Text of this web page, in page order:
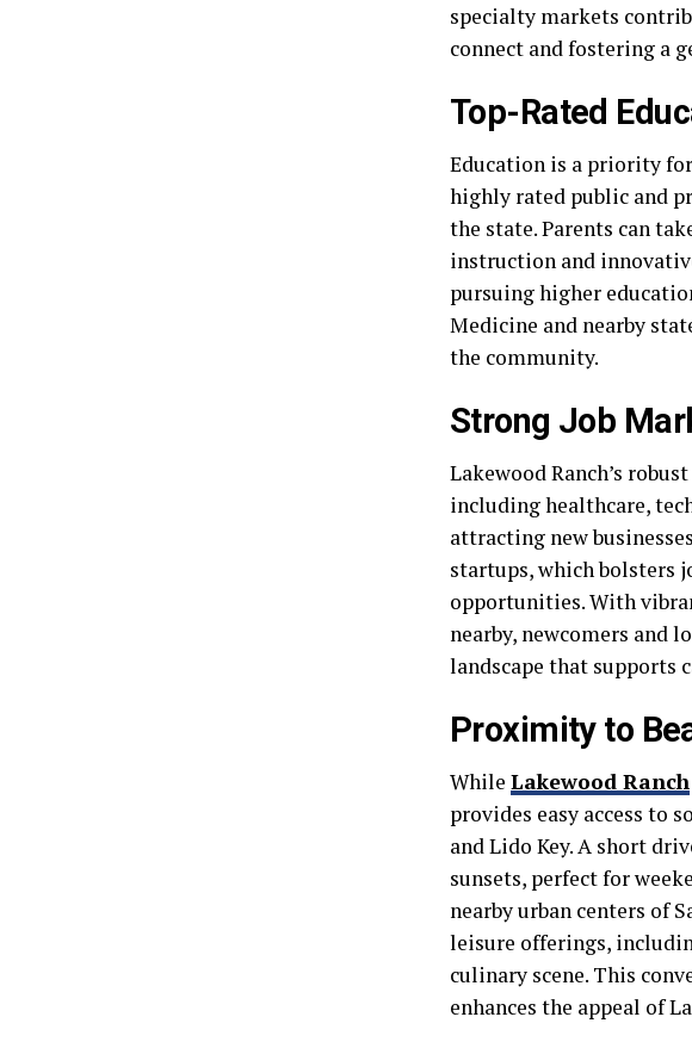
specialty markets
connect and fostering a
Top-Rated
Education is a priority
highly rated public and
the state. Parents can
instruction and
pursuing higher
Medicine and nearby
the community.
Strong Job
Lakewood Ranch’s
including healthcare,
attracting new
startups, which bolsters
opportunities. With
nearby, newcomers and
landscape that supports
Proximity to
While Lakewood Ranch
provides easy access to
and Lido Key. A short
sunsets, perfect for
nearby urban centers of
leisure offerings,
culinary scene. This
enhances the appeal of